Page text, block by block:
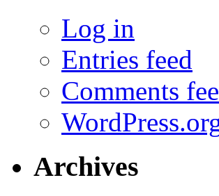
Log in
Entries feed
Comments
Archives